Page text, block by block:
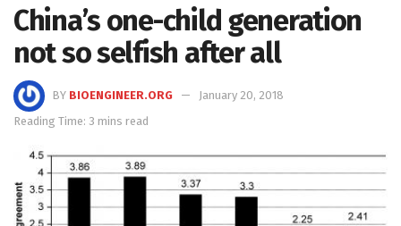
China’s one-child generation
not so selfish after all
BY BIOENGINEER.ORG
January 20, 2018
Reading Time: 3 mins read